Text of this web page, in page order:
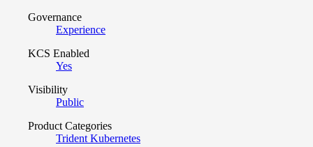
Governance
Experience
KCS Enabled
Yes
Visibility
Public
Product Categories
Trident Kubernetes